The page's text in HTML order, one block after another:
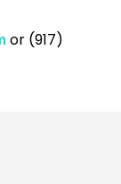
or (917)